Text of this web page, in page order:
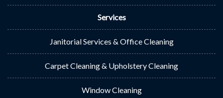
Services
Janitorial Services & Office Cleaning
Carpet Cleaning & Upholstery Cleaning
Window Cleaning